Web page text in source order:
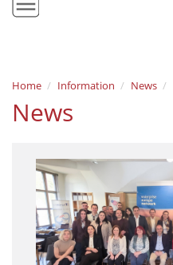
Mission & Vision
Policies
e-Infrastructure
Organisational Structure
EKT Tenders
EKT Websites
Home Information News
News